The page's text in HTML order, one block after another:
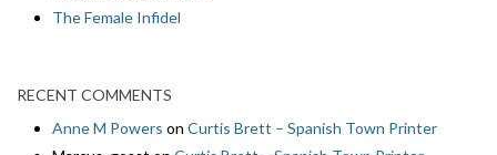
The Female Infidel
RECENT COMMENTS
Anne M Powers on Curtis Brett – Spanish Town Printer